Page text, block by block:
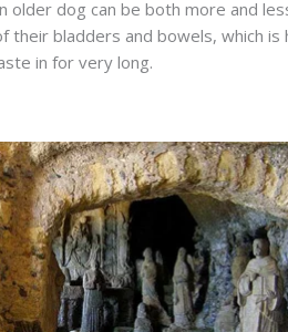
older dog can be both more and
bladders and bowels, which
in for very long.